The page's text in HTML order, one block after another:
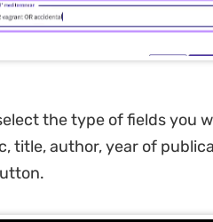
the type of fields you
title, author, year of